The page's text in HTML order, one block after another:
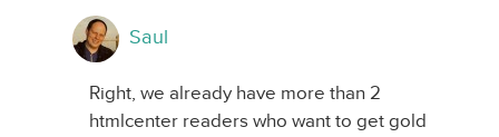
Saul
Right, we already have more than 2
htmlcenter readers who want to get gold